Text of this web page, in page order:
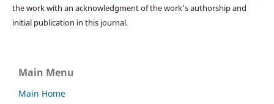
the work with an acknowledgment of the work's authorship and
initial publication in this journal.
Main Menu
Main Home